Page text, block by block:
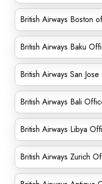
British Airways Boston
British Airways Baku
British Airways San
British Airways Bali
British Airways Libya
British Airways Zurich